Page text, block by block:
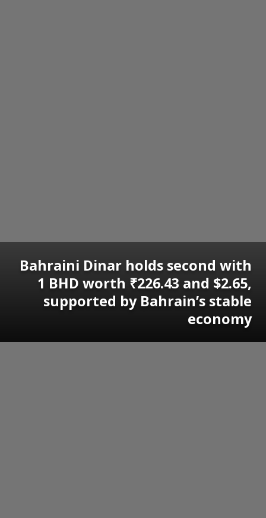
Bahraini Dinar holds second with
1 BHD worth ₹226.43 and $2.65,
supported by Bahrain’s stable
economy